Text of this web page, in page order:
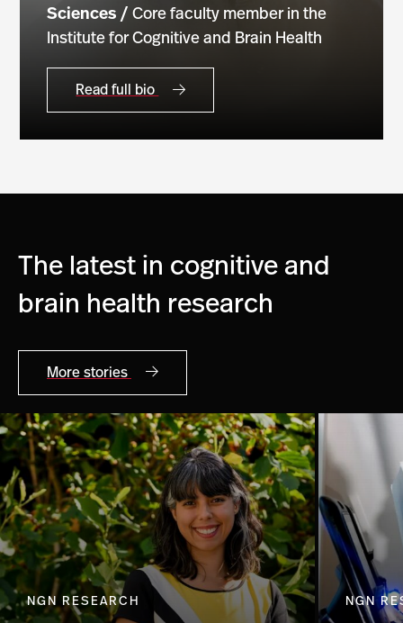
Sciences / Core faculty member in the
Institute for Cognitive and Brain Health
Read full bio
The latest in cognitive and
brain health research
More stories
NGN RESEARCH NGN